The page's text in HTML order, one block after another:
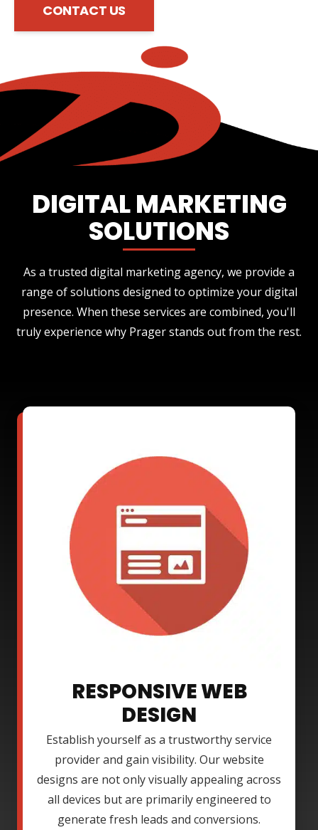
CONTACT US
DIGITAL MARKETING
SOLUTIONS
As a trusted digital marketing agency, we provide a
range of solutions designed to optimize your digital
presence. When these services are combined, you'll
truly experience why Prager stands out from the rest.
RESPONSIVE WEB
DESIGN
Establish yourself as a trustworthy service
provider and gain visibility. Our website
designs are not only visually appealing across
all devices but are primarily engineered to
generate fresh leads and conversions.